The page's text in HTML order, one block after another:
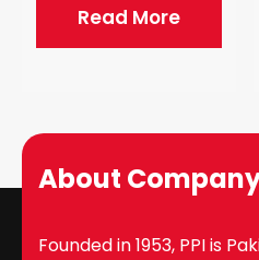
Read More
About
Founded in 1953, PPI is